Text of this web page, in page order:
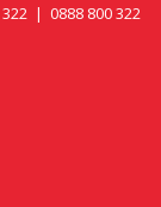
322 | 0888 800 322